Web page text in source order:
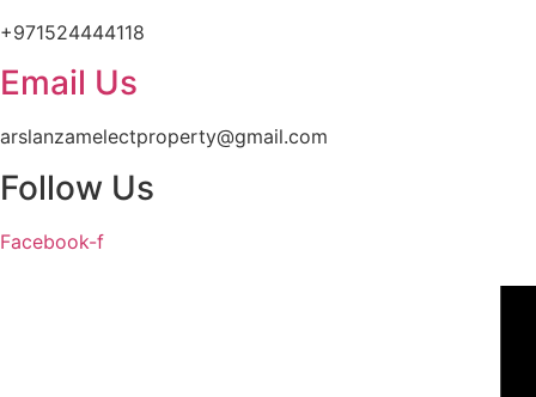
+971524444118
Email Us
arslanzamelectproperty@gmail.com
Follow Us
Facebook-f